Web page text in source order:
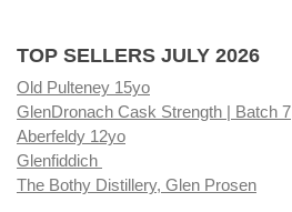
TOP SELLERS JULY 2026
Old Pulteney 15yo
GlenDronach Cask Strength | Batch 7
Aberfeldy 12yo
Glenfiddich
The Bothy Distillery, Glen Prosen